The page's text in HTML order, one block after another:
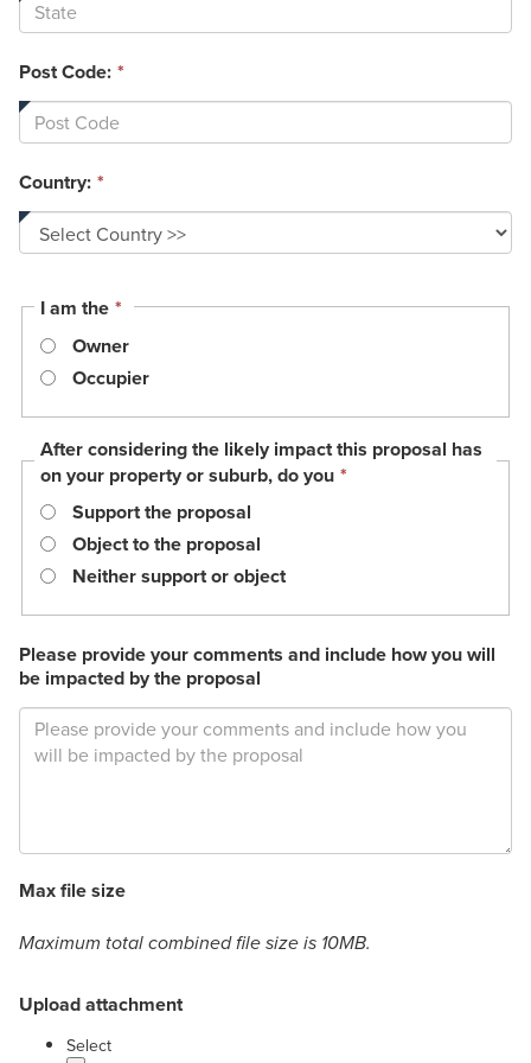
Post Code: *
Country: *
I am the * This
is
required.
Owner
Occupier
After considering the likely impact this proposal has
on your property or suburb, do you *
Support the proposal
Object to the proposal
Neither support or object
Please provide your comments and include how you will
be impacted by the proposal
Max file size
Maximum total combined file size is 10MB.
Upload attachment
Selectlabel